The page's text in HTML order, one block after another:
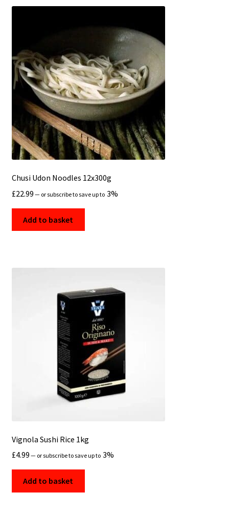
Chusi Udon Noodles 12x300g
£22.99 — or subscribe to save up to 3%
Add to basket
Vignola Sushi Rice 1kg
£4.99 — or subscribe to save up to 3%
Add to basket